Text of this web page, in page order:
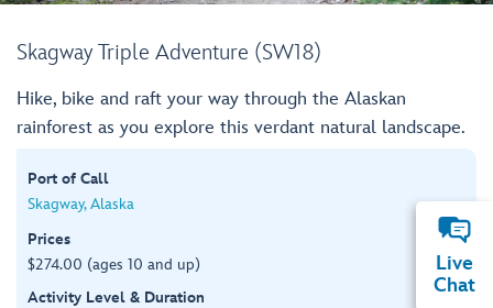
Skagway Triple Adventure (SW18)
Hike, bike and raft your way through the Alaskan
rainforest as you explore this verdant natural landscape.
Port of Call
Skagway, Alaska
Prices
$274.00 (ages 10 and up)
Activity Level & Duration
Live
Chat